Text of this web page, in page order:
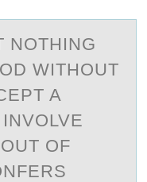
NОTHING
WITHOUT
A
OF